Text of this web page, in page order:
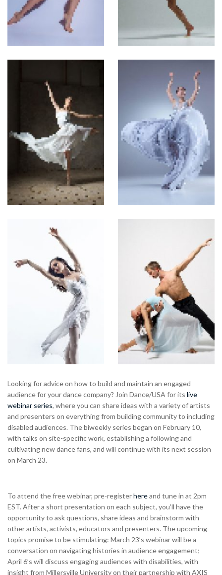
Looking for advice on how to build and maintain an engaged
audience for your dance company? Join Dance/USA for its live
webinar series, where you can share ideas with a variety of artists
and presenters on everything from building community to including
disabled audiences. The biweekly series began on February 10,
with talks on site-specific work, establishing a following and
cultivating new dance fans, and will continue with its next session
on March 23.
To attend the free webinar, pre-registerhereand tune in at 2pm
EST. After a short presentation on each subject, you’ll have the
opportunity to ask questions, share ideas and brainstorm with
other artists, activists, educators and presenters. The upcoming
topics promise to be stimulating: March 23’s webinar will be a
conversation on navigating histories in audience engagement;
April 6’s will discuss engaging audiences with disabilities, with
insight from Millersville University on their partnership with AXIS